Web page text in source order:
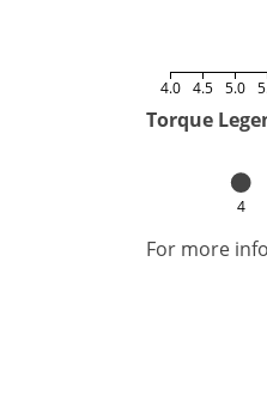
4.0 4.5 5.0
Torque
4
For more